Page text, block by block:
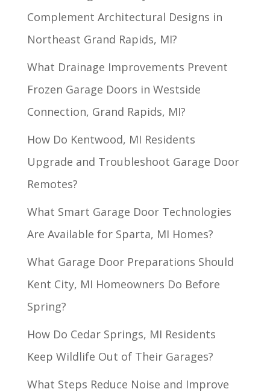
Complement Architectural Designs in
Northeast Grand Rapids, MI?
What Drainage Improvements Prevent
Frozen Garage Doors in Westside
Connection, Grand Rapids, MI?
How Do Kentwood, MI Residents
Upgrade and Troubleshoot Garage Door
Remotes?
What Smart Garage Door Technologies
Are Available for Sparta, MI Homes?
What Garage Door Preparations Should
Kent City, MI Homeowners Do Before
Spring?
How Do Cedar Springs, MI Residents
Keep Wildlife Out of Their Garages?
What Steps Reduce Noise and Improve